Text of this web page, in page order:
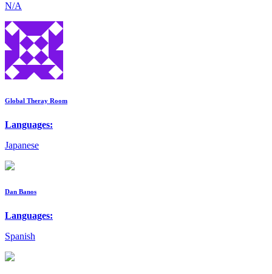
N/A
Global Theray Room
Languages:
Japanese
Dan Banos
Languages:
Spanish